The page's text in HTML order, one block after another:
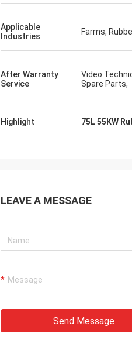
Applicable
Industries
Farms,
After Warranty
Service
Video
Spare Parts,
Highlight 75L 55KW
LEAVE A MESSAGE
Send Message